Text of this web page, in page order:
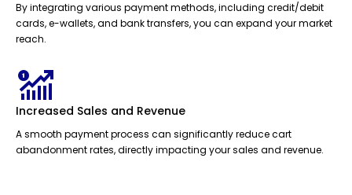
By integrating various payment methods, including credit/debit
cards, e-wallets, and bank transfers, you can expand your market
reach.
Increased Sales and Revenue
A smooth payment process can significantly reduce cart
abandonment rates, directly impacting your sales and revenue.